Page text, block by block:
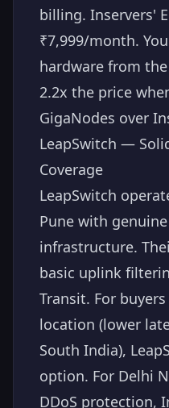
billing. Inservers'
₹7,999/month.
hardware from
2.2x the price
GigaNodes over
LeapSwitch —
Coverage
LeapSwitch
Pune with
infrastructure.
basic uplink
Transit. For
location (lower
South India),
option. For Delhi
DDoS protection,